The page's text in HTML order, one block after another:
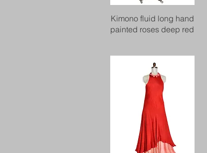
Quick View
Kimono fluid long hand
painted roses deep red